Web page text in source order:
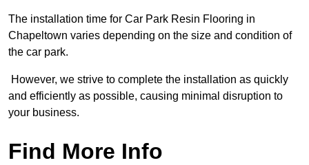
The installation time for Car Park Resin Flooring in
Chapeltown varies depending on the size and condition of
the car park.
However, we strive to complete the installation as quickly
and efficiently as possible, causing minimal disruption to
your business.
Find More Info